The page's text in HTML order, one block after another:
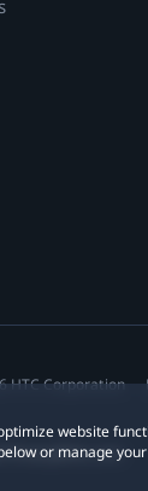
website
or manage
HTC Corporation
Privacy@htc.com